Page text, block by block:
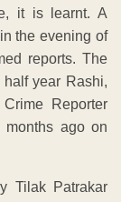
it is learnt. A
the evening of
reports. The
year Rashi,
Reporter
months ago on
Tilak Patrakar